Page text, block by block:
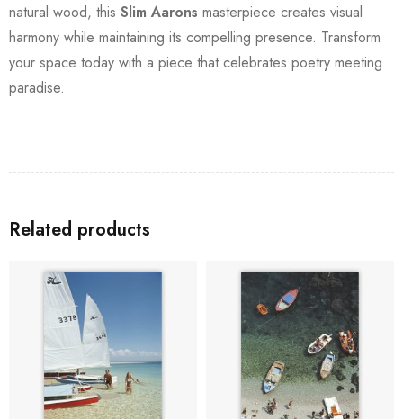
natural wood, this Slim Aarons masterpiece creates visual
harmony while maintaining its compelling presence. Transform
your space today with a piece that celebrates poetry meeting
paradise.
Related products